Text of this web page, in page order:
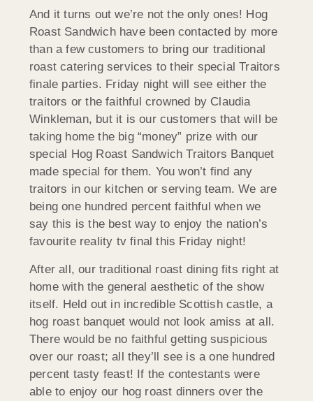
And it turns out we’re not the only ones! Hog
Roast Sandwich have been contacted by more
than a few customers to bring our traditional
roast catering services to their special Traitors
finale parties. Friday night will see either the
traitors or the faithful crowned by Claudia
Winkleman, but it is our customers that will be
taking home the big “money” prize with our
special Hog Roast Sandwich Traitors Banquet
made special for them. You won’t find any
traitors in our kitchen or serving team. We are
being one hundred percent faithful when we
say this is the best way to enjoy the nation’s
favourite reality tv final this Friday night!
After all, our traditional roast dining fits right at
home with the general aesthetic of the show
itself. Held out in incredible Scottish castle, a
hog roast banquet would not look amiss at all.
There would be no faithful getting suspicious
over our roast; all they’ll see is a one hundred
percent tasty feast! If the contestants were
able to enjoy our hog roast dinners over the